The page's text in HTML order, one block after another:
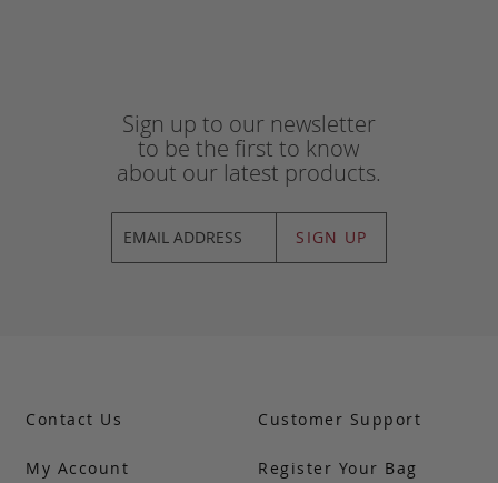
Sign up to our newsletter
to be the first to know
about our latest products.
SIGN UP
Contact Us
My Account
Customer Support
Register Your Bag